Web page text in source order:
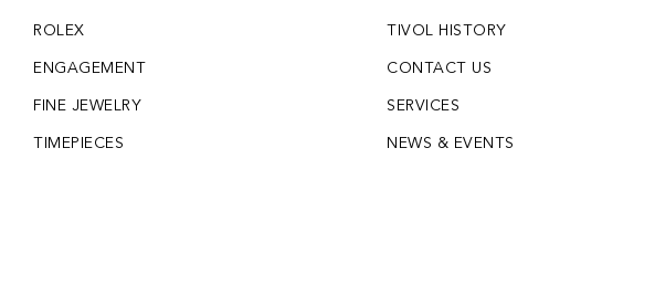
ROLEX
ENGAGEMENT
FINE JEWELRY
TIMEPIECES
TIVOL HISTORY
CONTACT US
SERVICES
NEWS & EVENTS